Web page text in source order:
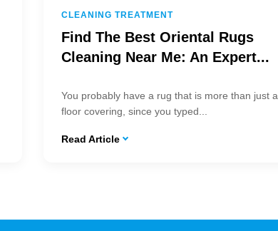
CLEANING TREATMENT
Find The Best Oriental Rugs
Cleaning Near Me: An Expert...
You probably have a rug that is more than just a
floor covering, since you typed...
Read Article